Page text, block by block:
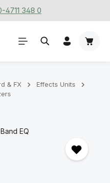
4711 348 0
& FX
Effects Units